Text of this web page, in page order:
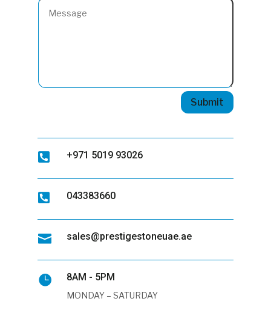
Submit
 +971 5019 93026
 043383660
 sales@prestigestoneuae.ae
 8AM - 5PM
MONDAY – SATURDAY